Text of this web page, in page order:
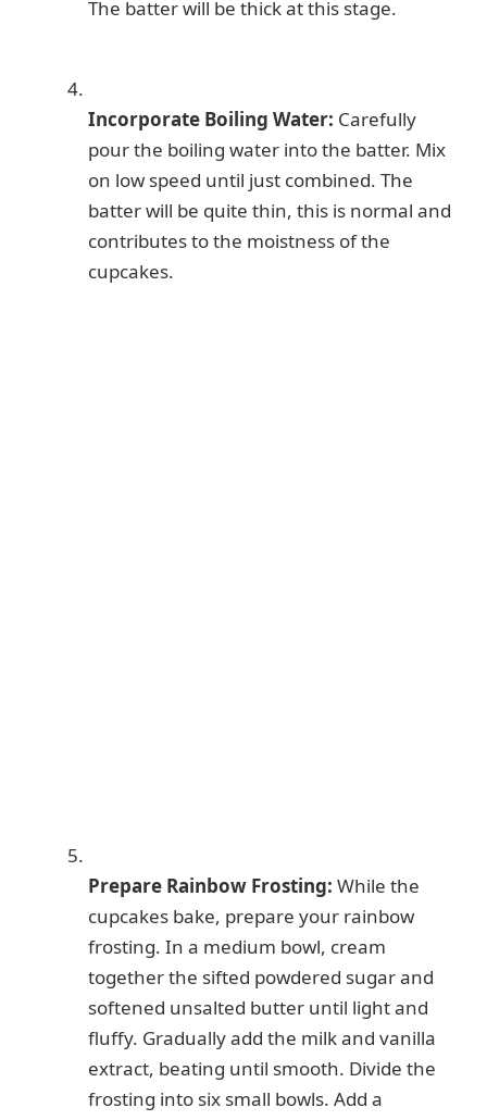
The batter will be thick at this stage.
Incorporate Boiling Water: Carefully
pour the boiling water into the batter. Mix
on low speed until just combined. The
batter will be quite thin, this is normal and
contributes to the moistness of the
cupcakes.
Prepare Rainbow Frosting: While the
cupcakes bake, prepare your rainbow
frosting. In a medium bowl, cream
together the sifted powdered sugar and
softened unsalted butter until light and
fluffy. Gradually add the milk and vanilla
extract, beating until smooth. Divide the
frosting into six small bowls. Add a